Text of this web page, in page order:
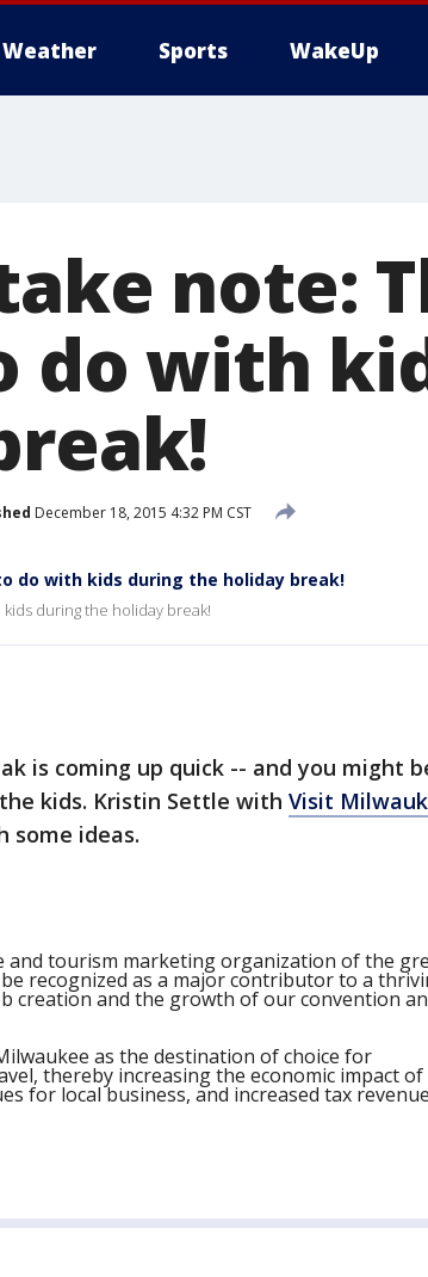
Weather Sports WakeUp
note:
do with
December 18, 2015 4:32 PM CST
do with kids during the holiday break!
during the holiday break!
is coming up quick -- and you might
kids. Kristin Settle with Visit
some ideas.
and tourism marketing organization of the
recognized as a major contributor to a
creation and the growth of our convention
as the destination of choice for
thereby increasing the economic impact of
for local business, and increased tax